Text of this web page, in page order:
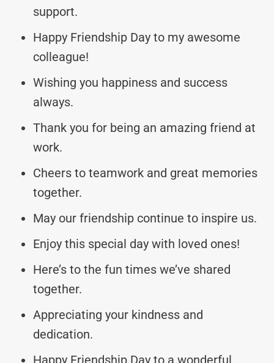
support.
Happy Friendship Day to my awesome
colleague!
Wishing you happiness and success
always.
Thank you for being an amazing friend at
work.
Cheers to teamwork and great memories
together.
May our friendship continue to inspire us.
Enjoy this special day with loved ones!
Here’s to the fun times we’ve shared
together.
Appreciating your kindness and
dedication.
Happy Friendship Day to a wonderful